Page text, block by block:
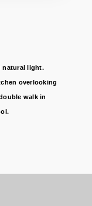
natural light.
overlooking
walk in